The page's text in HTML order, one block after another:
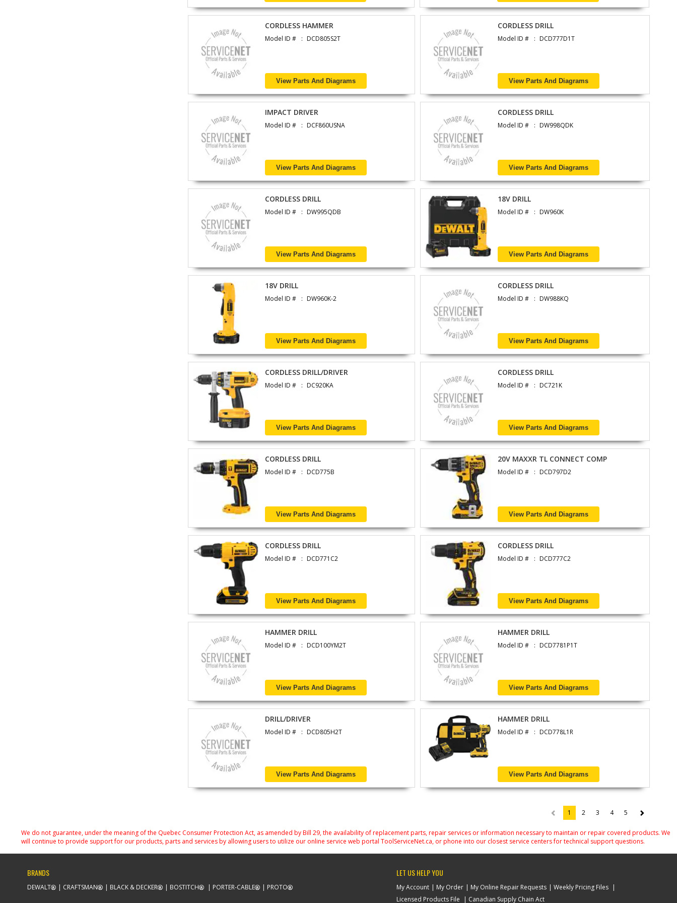
CORDLESS HAMMER
Model ID # DCD805S2T
View Parts And Diagrams
CORDLESS DRILL
Model ID # DCD777D1T
View Parts And Diagrams
IMPACT DRIVER
Model ID # DCF860USNA
View Parts And Diagrams
CORDLESS DRILL
Model ID # DW998QDK
View Parts And Diagrams
CORDLESS DRILL
Model ID # DW995QDB
View Parts And Diagrams
18V DRILL
Model ID # DW960K
View Parts And Diagrams
18V DRILL
Model ID # DW960K-2
View Parts And Diagrams
CORDLESS DRILL
Model ID # DW988KQ
View Parts And Diagrams
CORDLESS DRILL/DRIVER
Model ID # DC920KA
View Parts And Diagrams
CORDLESS DRILL
Model ID # DC721K
View Parts And Diagrams
CORDLESS DRILL
Model ID # DCD775B
View Parts And Diagrams
20V MAXXR TL CONNECT COMP
Model ID # DCD797D2
View Parts And Diagrams
CORDLESS DRILL
Model ID # DCD771C2
View Parts And Diagrams
CORDLESS DRILL
Model ID # DCD777C2
View Parts And Diagrams
HAMMER DRILL
Model ID # DCD100YM2T
View Parts And Diagrams
HAMMER DRILL
Model ID # DCD7781P1T
View Parts And Diagrams
DRILL/DRIVER
Model ID # DCD805H2T
View Parts And Diagrams
HAMMER DRILL
Model ID # DCD778L1R
View Parts And Diagrams
1 (current)
2 3 4 5
We do not guarantee, under the meaning of the Quebec Consumer Protection Act, as amended by Bill 29, the availability of replacement parts, repair services or information necessary to maintain or repair covered products. We
will continue to provide support for our products, parts and services by allowing users to utilize our online service web portal ToolServiceNet.ca, or phone into our closest service centers for technical support questions.
BRANDS
DEWALT CRAFTSMAN BLACK & DECKER BOSTITCH PORTER-CABLE PROTO
LET US HELP YOU
My Account My Order My Online Repair Requests
Weekly Pricing Files
Licensed Products File
Canadian Supply Chain Act